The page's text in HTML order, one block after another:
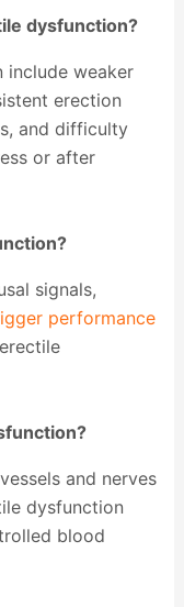
dysfunction?
include weaker
erection
and difficulty
or after
signals,
performance
and nerves
dysfunction
blood